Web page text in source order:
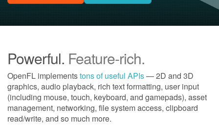
Powerful. Feature-rich.
OpenFL implementstons of useful APIs— 2D and 3D
graphics, audio playback, rich text formatting, user input
(including mouse, touch, keyboard, and gamepads), asset
management, networking, file system access, clipboard
read/write, and so much more.